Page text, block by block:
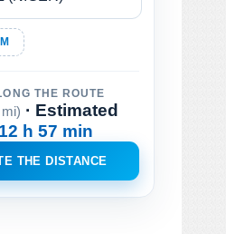
THE ROUTE
· Estimated
12 h 57 min
THE DISTANCE